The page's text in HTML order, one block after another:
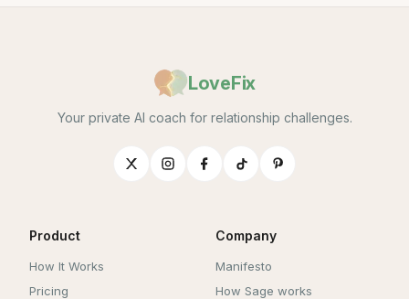
LoveFix
Your private AI coach for relationship challenges.
Product
How It Works
Pricing
Company
Manifesto
How Sage works